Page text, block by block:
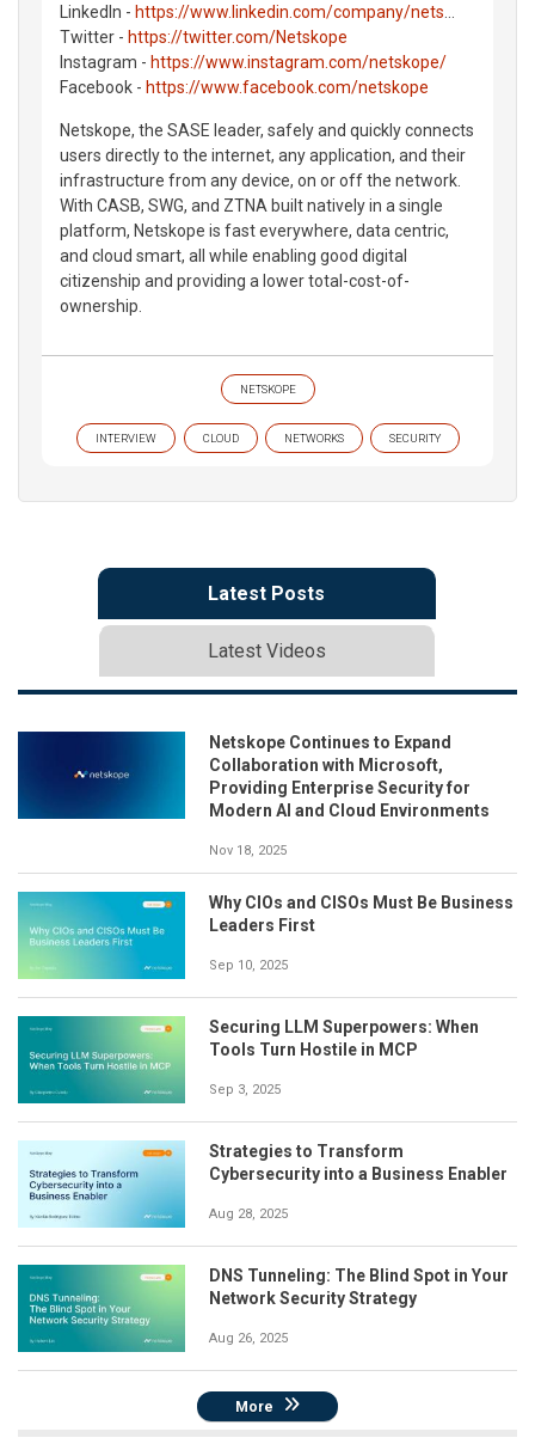
LinkedIn - https://www.linkedin.com/company/nets
Twitter - https://twitter.com/Netskope
Instagram - https://www.instagram.com/netskope/
Facebook - https://www.facebook.com/netskope
Netskope, the SASE leader, safely and quickly connects
users directly to the internet, any application, and their
infrastructure from any device, on or off the network.
With CASB, SWG, and ZTNA built natively in a single
platform, Netskope is fast everywhere, data centric,
and cloud smart, all while enabling good digital
citizenship and providing a lower total-cost-of-
ownership.
NETSKOPE
INTERVIEW CLOUD NETWORKS SECURITY
Latest Posts
Latest Videos
Netskope Continues to Expand
Collaboration with Microsoft,
Providing Enterprise Security for
Modern AI and Cloud Environments
Nov 18, 2025
Why CIOs and CISOs Must Be Business
Leaders First
Sep 10, 2025
Securing LLM Superpowers: When
Tools Turn Hostile in MCP
Sep 3, 2025
Strategies to Transform
Cybersecurity into a Business Enabler
Aug 28, 2025
DNS Tunneling: The Blind Spot in Your
Network Security Strategy
Aug 26, 2025
More